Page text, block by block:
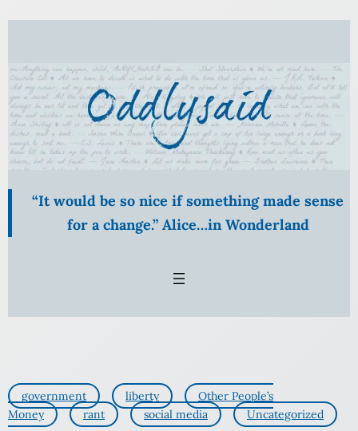
Skip
content
“It would be so nice if something made sense
for a change.” Alice…in Wonderland
government liberty
Other People’s
Money
rant social media Uncategorized